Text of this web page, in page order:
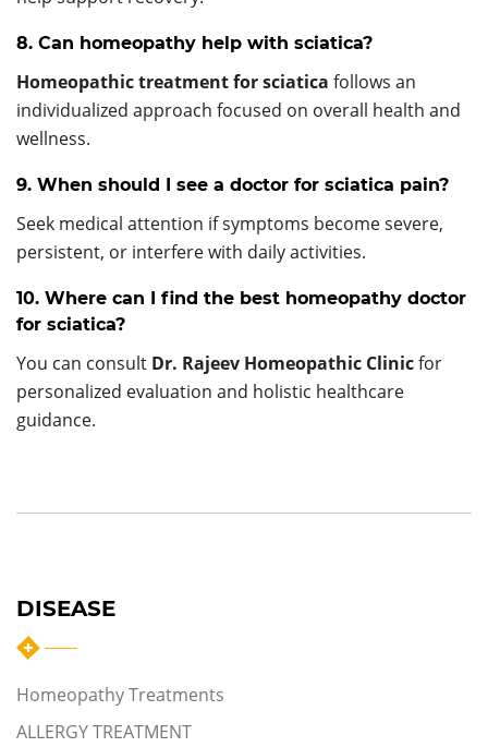
8. Can homeopathy help with sciatica?
Homeopathic treatment for sciatica follows an
individualized approach focused on overall health and
wellness.
9. When should I see a doctor for sciatica pain?
Seek medical attention if symptoms become severe,
persistent, or interfere with daily activities.
10. Where can I find the best homeopathy doctor
for sciatica?
You can consult Dr. Rajeev Homeopathic Clinicfor
personalized evaluation and holistic healthcare
guidance.
DISEASE
Homeopathy Treatments
ALLERGY TREATMENT